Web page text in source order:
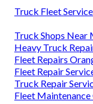
Truck Fleet
Truck Shops Near
Heavy Truck
Fleet Repairs
Fleet Repair
Truck Repair
Fleet Maintenance